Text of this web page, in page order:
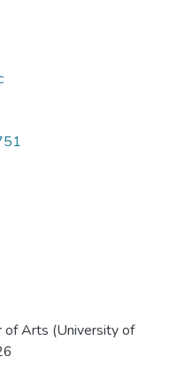
of Arts (University of